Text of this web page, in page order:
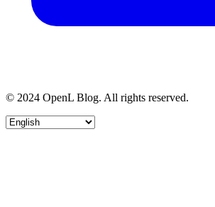
© 2024 OpenL Blog. All rights reserved.